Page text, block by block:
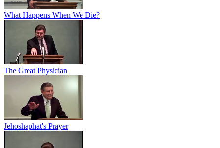
What Happens When We Die?
The Great Physician
Jehoshaphat's Prayer